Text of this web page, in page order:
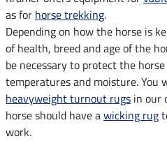
as for horse trekking.
Depending on how the horse is
of health, breed and age of the
be necessary to protect the
temperatures and moisture. You
heavyweight turnout rugs in our
horse should have awicking rug
work.